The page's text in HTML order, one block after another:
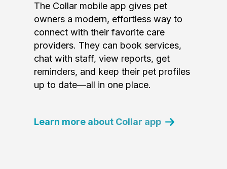
The Collar mobile app gives pet
owners a modern, effortless way to
connect with their favorite care
providers. They can book services,
chat with staff, view reports, get
reminders, and keep their pet profiles
up to date—all in one place.
Learn more about Collar app